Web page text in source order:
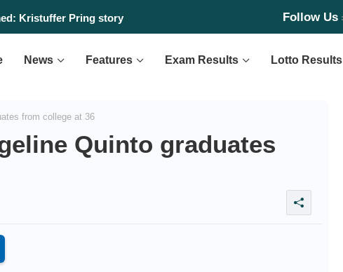
Kristuffer Pring story Follow Us
News Features Exam Results Lotto Results
from college at 36
Quinto graduates